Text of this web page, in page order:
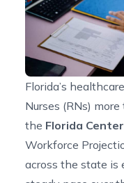
Florida’s
Nurses (RNs)
the Florida
Workforce
across the state is